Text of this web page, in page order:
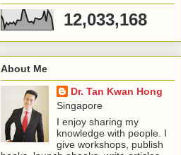
12,033,168
About Me
Dr. Tan Kwan Hong
Singapore
I enjoy sharing my
knowledge with people. I
give workshops, publish